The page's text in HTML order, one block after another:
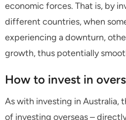
economic forces. That is, by
different countries, when
experiencing a downturn,
growth, thus potentially
How to invest in
As with investing in Australia,
of investing overseas –